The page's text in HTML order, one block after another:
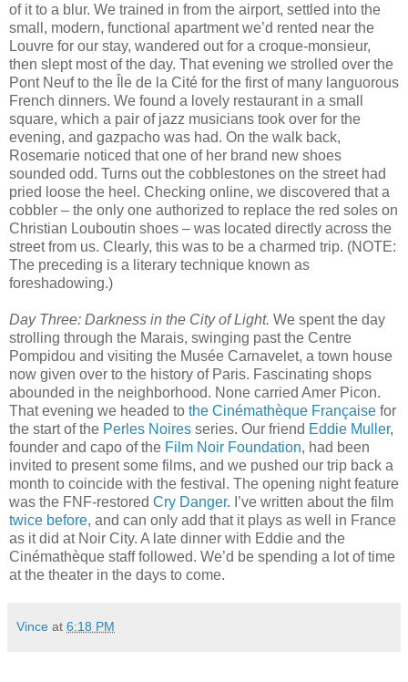
of it to a blur. We trained in from the airport, settled into the
small, modern, functional apartment we’d rented near the
Louvre for our stay, wandered out for a croque-monsieur,
then slept most of the day. That evening we strolled over the
Pont Neuf to the Île de la Cité for the first of many languorous
French dinners. We found a lovely restaurant in a small
square, which a pair of jazz musicians took over for the
evening, and gazpacho was had. On the walk back,
Rosemarie noticed that one of her brand new shoes
sounded odd. Turns out the cobblestones on the street had
pried loose the heel. Checking online, we discovered that a
cobbler – the only one authorized to replace the red soles on
Christian Louboutin shoes – was located directly across the
street from us. Clearly, this was to be a charmed trip. (NOTE:
The preceding is a literary technique known as
foreshadowing.)
Day Three: Darkness in the City of Light. We spent the day
strolling through the Marais, swinging past the Centre
Pompidou and visiting the Musée Carnavelet, a town house
now given over to the history of Paris. Fascinating shops
abounded in the neighborhood. None carried Amer Picon.
That evening we headed to the Cinémathèque Française for
the start of the Perles Noires series. Our friend Eddie Muller,
founder and capo of the Film Noir Foundation, had been
invited to present some films, and we pushed our trip back a
month to coincide with the festival. The opening night feature
was the FNF-restored Cry Danger. I’ve written about the film
twice before, and can only add that it plays as well in France
as it did at Noir City. A late dinner with Eddie and the
Cinémathèque staff followed. We’d be spending a lot of time
at the theater in the days to come.
Vince at 6:18 PM